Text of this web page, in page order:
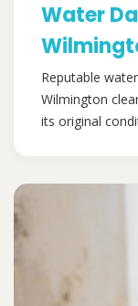
Water
Reputable
Wilmington
its original